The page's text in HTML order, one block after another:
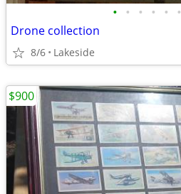
• • • • • •
Drone collection
8/6 Lakeside
$900